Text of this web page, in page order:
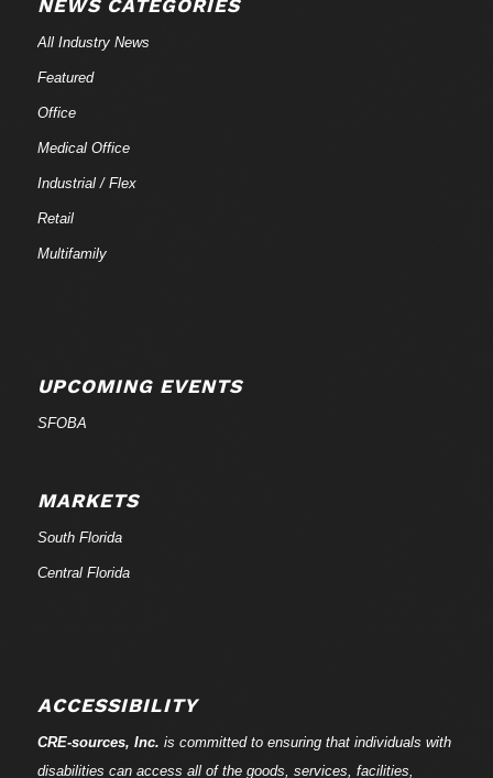
NEWS CATEGORIES
All Industry News
Featured
Office
Medical Office
Industrial / Flex
Retail
Multifamily
UPCOMING EVENTS
SFOBA
MARKETS
South Florida
Central Florida
ACCESSIBILITY
CRE-sources, Inc. is committed to ensuring that individuals with
disabilities can access all of the goods, services, facilities,